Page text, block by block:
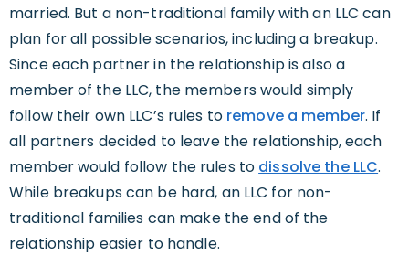
married. But a non-traditional family with an LLC can
plan for all possible scenarios, including a breakup.
Since each partner in the relationship is also a
member of the LLC, the members would simply
follow their own LLC’s rules to remove a member. If
all partners decided to leave the relationship, each
member would follow the rules to dissolve the LLC.
While breakups can be hard, an LLC for non-
traditional families can make the end of the
relationship easier to handle.